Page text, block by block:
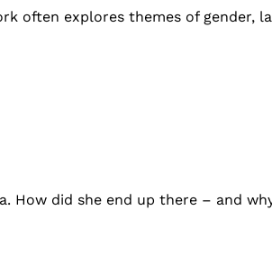
often explores themes of gender,
How did she end up there – and